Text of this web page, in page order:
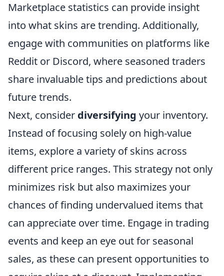
Marketplace statistics can provide insight
into what skins are trending. Additionally,
engage with communities on platforms like
Reddit or Discord, where seasoned traders
share invaluable tips and predictions about
future trends.
Next, consider diversifying your inventory.
Instead of focusing solely on high-value
items, explore a variety of skins across
different price ranges. This strategy not only
minimizes risk but also maximizes your
chances of finding undervalued items that
can appreciate over time. Engage in trading
events and keep an eye out for seasonal
sales, as these can present opportunities to